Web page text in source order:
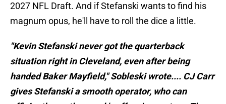
2027 NFL Draft. And if Stefanski wants to find his
magnum opus, he'll have to roll the dice a little.
"Kevin Stefanski never got the quarterback
situation right in Cleveland, even after being
handed Baker Mayfield," Sobleski wrote.... CJ Carr
gives Stefanski a smooth operator, who can